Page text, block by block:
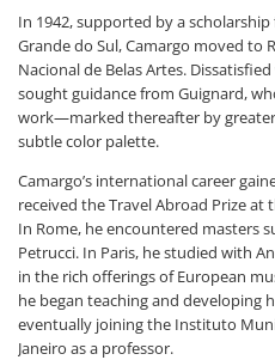
In 1942, supported by a
Grande do Sul, Camargo moved to
Nacional de Belas Artes.
sought guidance from Guignard,
work—marked thereafter by
subtle color palette.
Camargo’s international career
received the Travel Abroad Prize at
In Rome, he encountered masters
Petrucci. In Paris, he studied with
in the rich offerings of European
he began teaching and developing
eventually joining the Instituto
Janeiro as a professor.